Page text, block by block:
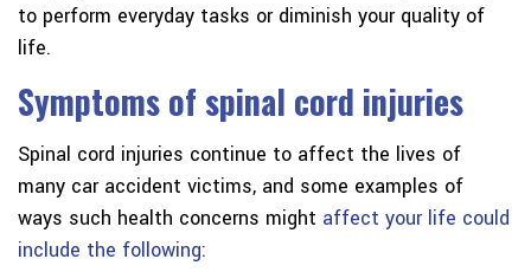
to perform everyday tasks or diminish your quality of
life.
Symptoms of spinal cord injuries
Spinal cord injuries continue to affect the lives of
many car accident victims, and some examples of
ways such health concerns might affect your life could
include the following: